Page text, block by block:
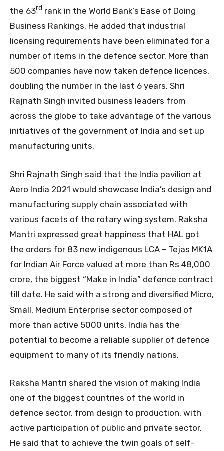
the 63rd rank in the World Bank’s Ease of Doing
Business Rankings. He added that industrial
licensing requirements have been eliminated for a
number of items in the defence sector. More than
500 companies have now taken defence licences,
doubling the number in the last 6 years. Shri
Rajnath Singh invited business leaders from
across the globe to take advantage of the various
initiatives of the government of India and set up
manufacturing units.
Shri Rajnath Singh said that the India pavilion at
Aero India 2021 would showcase India’s design and
manufacturing supply chain associated with
various facets of the rotary wing system. Raksha
Mantri expressed great happiness that HAL got
the orders for 83 new indigenous LCA – Tejas MK1A
for Indian Air Force valued at more than Rs 48,000
crore, the biggest “Make in India” defence contract
till date. He said with a strong and diversified Micro,
Small, Medium Enterprise sector composed of
more than active 5000 units, India has the
potential to become a reliable supplier of defence
equipment to many of its friendly nations.
Raksha Mantri shared the vision of making India
one of the biggest countries of the world in
defence sector, from design to production, with
active participation of public and private sector.
He said that to achieve the twin goals of self-